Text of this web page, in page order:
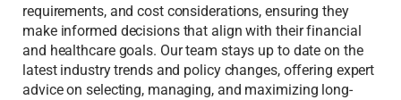
requirements, and cost considerations, ensuring they
make informed decisions that align with their financial
and healthcare goals. Our team stays up to date on the
latest industry trends and policy changes, offering expert
advice on selecting, managing, and maximizing long-